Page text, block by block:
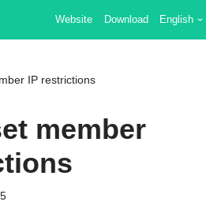
Website Download English
IP restrictions
member